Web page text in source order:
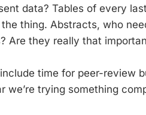
data? Tables of every
thing. Abstracts, who
Are they really that
time for peer-review
we’re trying something